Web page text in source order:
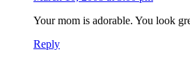
Your mom is adorable. You look
Reply